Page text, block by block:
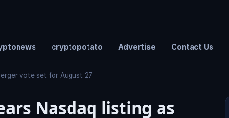
cryptopotato Advertise Contact Us
vote set for August 27
Nasdaq listing as